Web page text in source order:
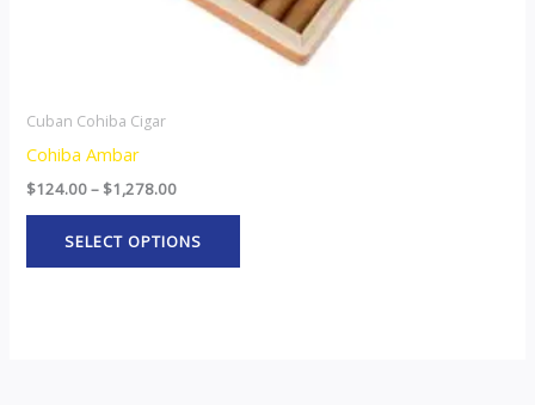
Cuban Cohiba Cigar
Cohiba Ambar
$124.00– $1,278.00
SELECT OPTIONS
product
page